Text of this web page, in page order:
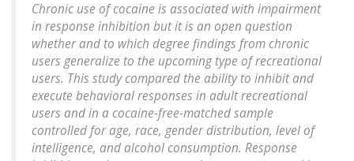
Chronic use of cocaine is associated with impairment
in response inhibition but it is an open question
whether and to which degree findings from chronic
users generalize to the upcoming type of recreational
users. This study compared the ability to inhibit and
execute behavioral responses in adult recreational
users and in a cocaine-free-matched sample
controlled for age, race, gender distribution, level of
intelligence, and alcohol consumption. Response